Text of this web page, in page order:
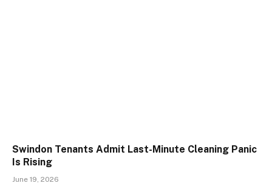
Swindon Tenants Admit Last-Minute Cleaning Panic
Is Rising
June 19, 2026